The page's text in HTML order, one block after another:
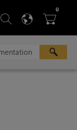
 SEARCH
 
0ITEMS